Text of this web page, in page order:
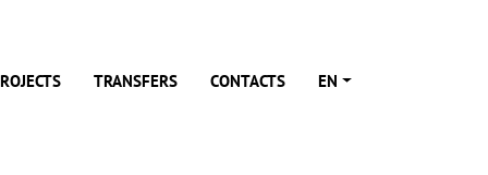
TRANSFERS CONTACTS EN